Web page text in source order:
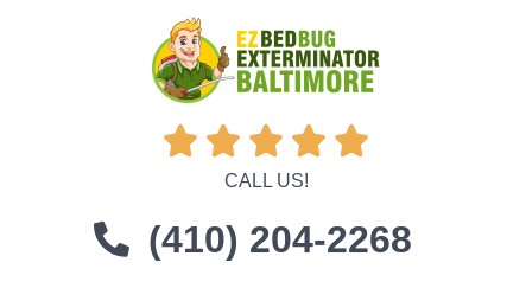
    
CALL US!
(410) 204-2268